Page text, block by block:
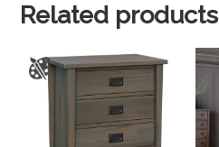
Related products